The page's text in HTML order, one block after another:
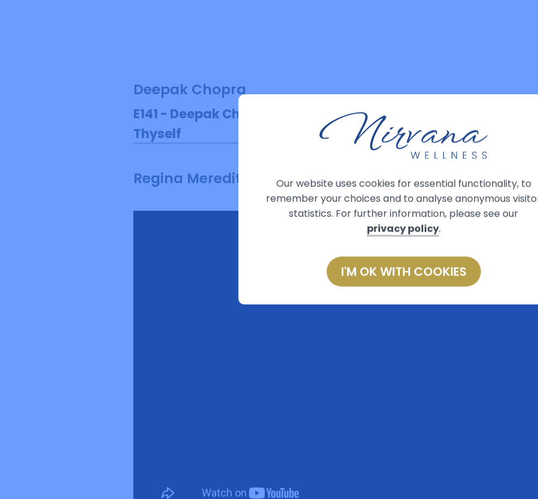
Deepak Chopra
E141 - Deepak Chopra: Mind, Memory & The Multiverse: What
Thyself
Regina Meredith
Our website uses cookies for essential functionality, to
remember your choices and to analyse anonymous
statistics. For further information, please see our
privacy policy.
I'M OK WITH COOKIES